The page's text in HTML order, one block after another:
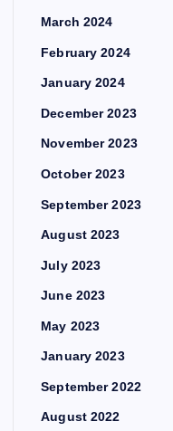
March 2024
February 2024
January 2024
December 2023
November 2023
October 2023
September 2023
August 2023
July 2023
June 2023
May 2023
January 2023
September 2022
August 2022